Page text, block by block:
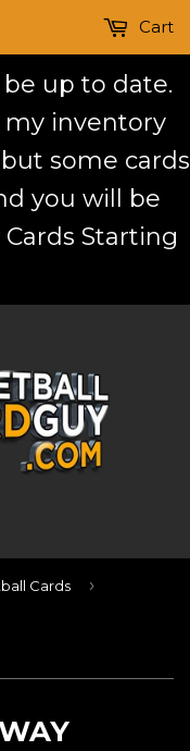
up to date.
inventory
some cards
you will be
Starting
Cart
Cards ›